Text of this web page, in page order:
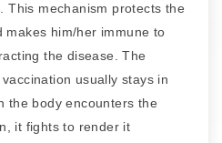
This mechanism protects the
makes him/her immune to
the disease. The
usually stays in
the body encounters the
it fights to render it